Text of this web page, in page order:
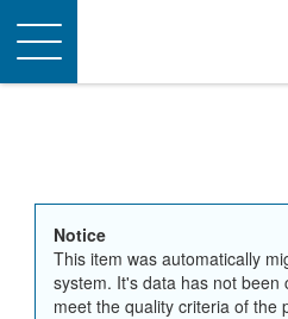
Toggle
navigation
Notice
This item was automatically
system. It's data has not been
meet the quality criteria of the